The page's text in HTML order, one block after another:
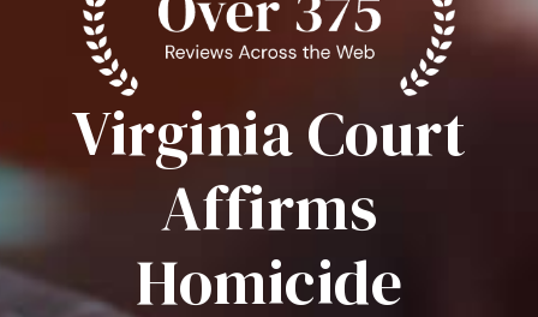
Virginia Court
Affirms
Homicide